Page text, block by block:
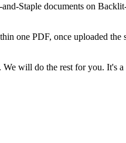
Staple documents on
one PDF, once uploaded
will do the rest for you. It's